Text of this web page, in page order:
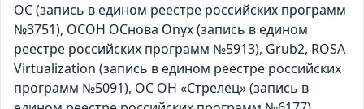
ОС (запись в едином реестре российских программ
№3751), ОСОН ОСнова Оnyx (запись в едином
реестре российских программ №5913), Grub2, ROSA
Virtualization (запись в едином реестре российских
программ №5091), ОС ОН «Стрелец» (запись в